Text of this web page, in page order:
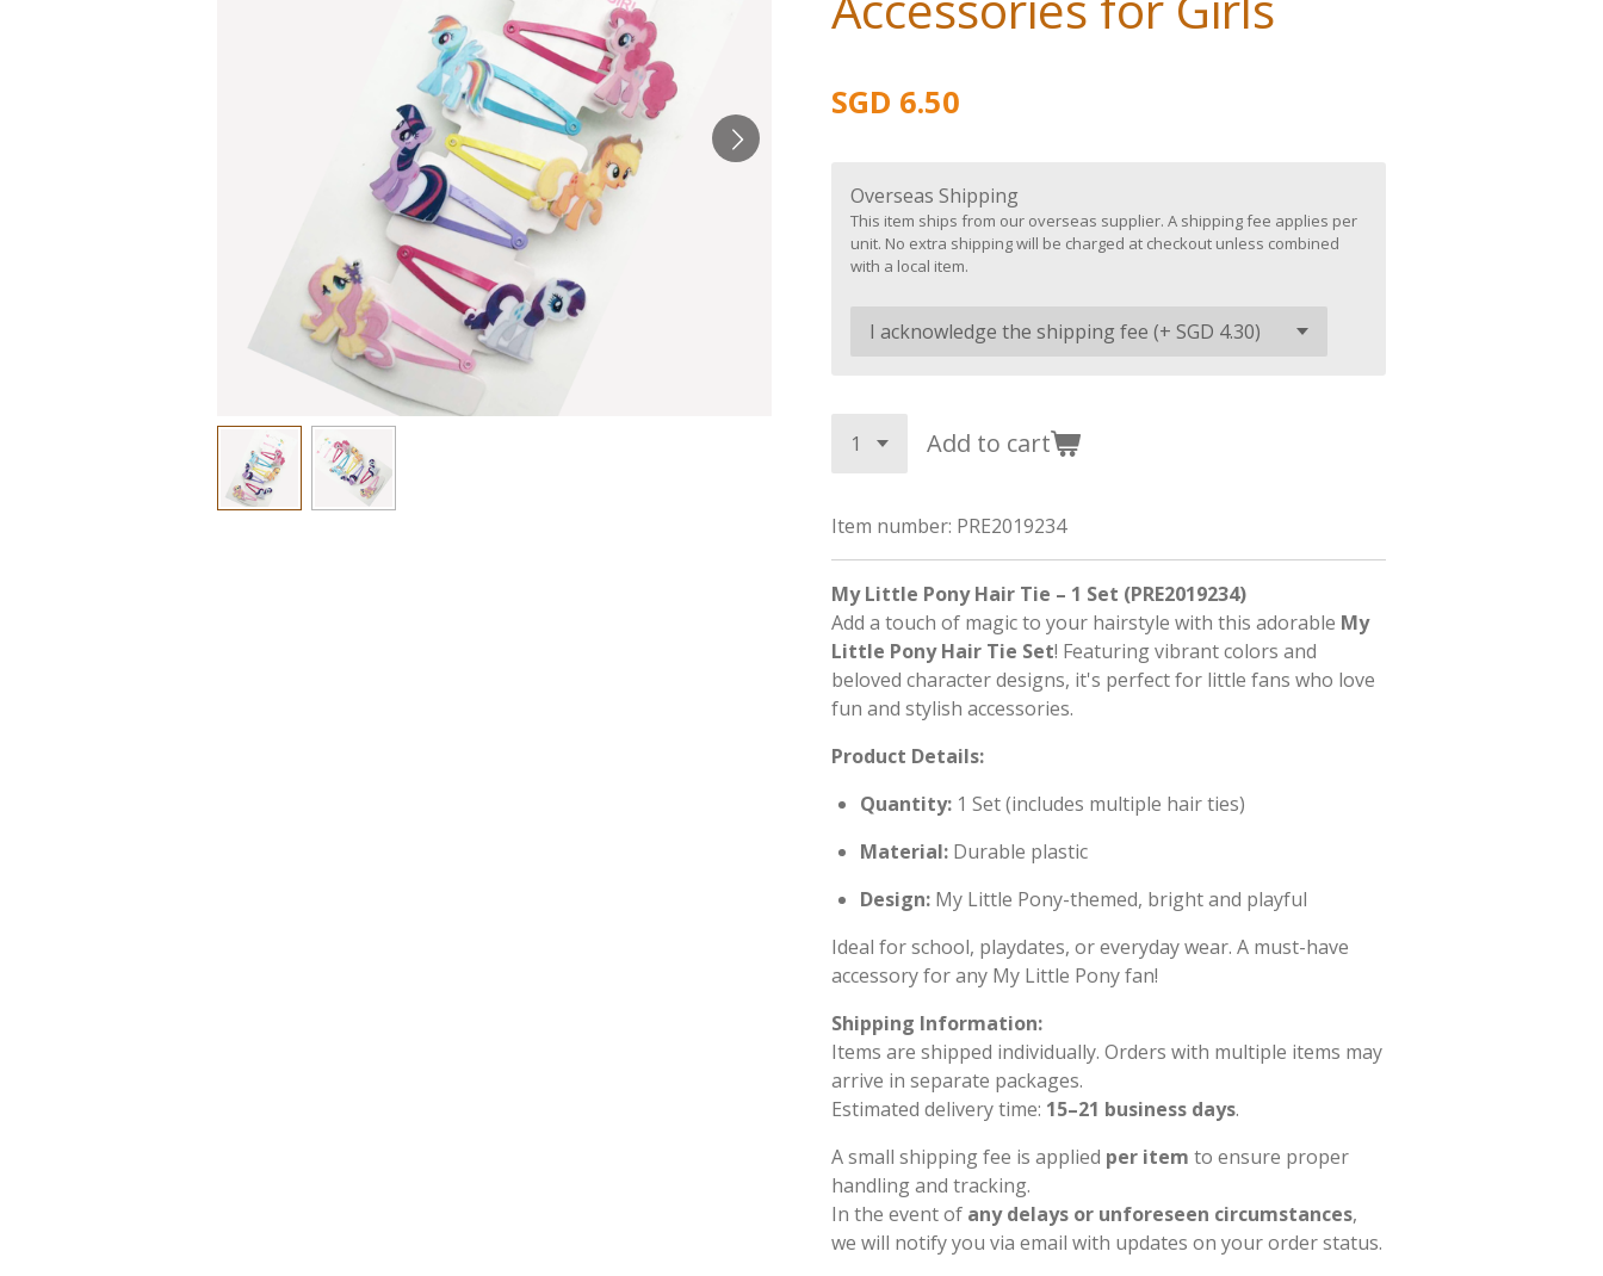
SGD 6.50
Overseas Shipping
This item ships from our overseas supplier. A shipping fee applies per
unit. No extra shipping will be charged at checkout unless combined
with a local item.
Add to cart
Item number: PRE2019234
My Little Pony Hair Tie – 1 Set (PRE2019234)
Add a touch of magic to your hairstyle with this adorable My
Little Pony Hair Tie Set! Featuring vibrant colors and
beloved character designs, it's perfect for little fans who love
fun and stylish accessories.
Product Details:
Quantity: 1 Set (includes multiple hair ties)
Material: Durable plastic
Design: My Little Pony-themed, bright and playful
Ideal for school, playdates, or everyday wear. A must-have
accessory for any My Little Pony fan!
Shipping Information:
Items are shipped individually. Orders with multiple items may
arrive in separate packages.
Estimated delivery time: 15–21 business days.
A small shipping fee is applied per item to ensure proper
handling and tracking.
In the event of any delays or unforeseen circumstances,
we will notify you via email with updates on your order status.